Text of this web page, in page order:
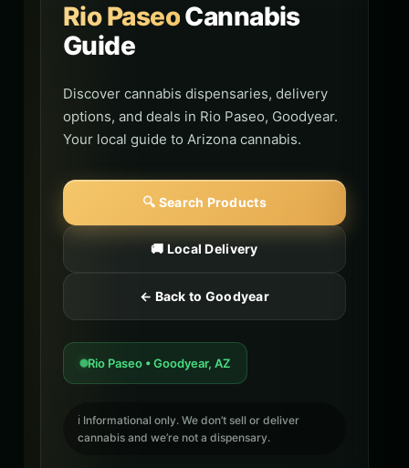
Rio PaseoCannabis
Guide
Discover cannabis dispensaries, delivery
options, and deals in Rio Paseo, Goodyear.
Your local guide to Arizona cannabis.
🔍 Search Products
🚚 Local Delivery
← Back to Goodyear
Rio Paseo • Goodyear, AZ
ℹ️ Informational only. We don’t sell or deliver
cannabis and we’re not a dispensary.